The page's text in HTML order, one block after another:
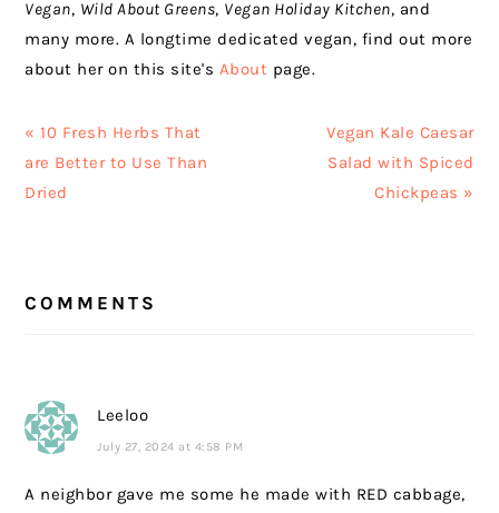
Vegan, Wild About Greens, Vegan Holiday Kitchen, and
many more. A longtime dedicated vegan, find out more
about her on this site's About page.
Previous
Post:
« 10 Fresh Herbs That
are Better to Use Than
Dried
Next
Post:
Vegan Kale Caesar
Salad with Spiced
Chickpeas »
INTERACTIONS
COMMENTS
Leeloo
July 27, 2024 at 4:58 PM
A neighbor gave me some he made with RED cabbage,